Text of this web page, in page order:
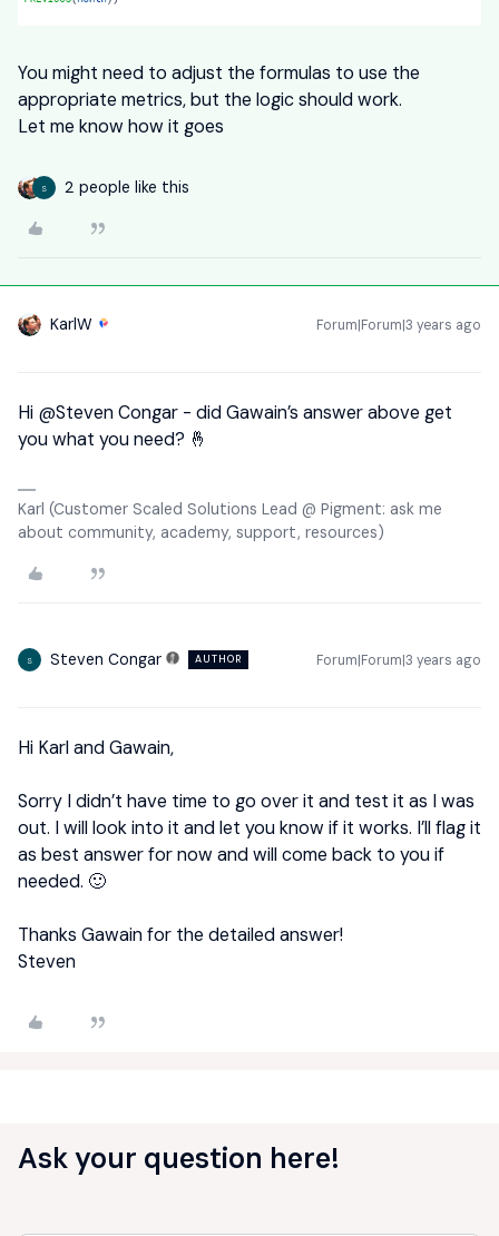
You might need to adjust the formulas to use the
appropriate metrics, but the logic should work.
Let me know how it goes
S 2 people like this
KarlW Forum|Forum|3 years ago
Hi @Steven Congar - did Gawain’s answer above get
you what you need? 🤞
Karl (Customer Scaled Solutions Lead @ Pigment: ask me
about community, academy, support, resources)
S Steven Congar AUTHOR Forum|Forum|3 years ago
Hi Karl and Gawain,
Sorry I didn’t have time to go over it and test it as I was
out. I will look into it and let you know if it works. I’ll flag it
as best answer for now and will come back to you if
needed. 🙂
Thanks Gawain for the detailed answer!
Steven
Ask your question here!